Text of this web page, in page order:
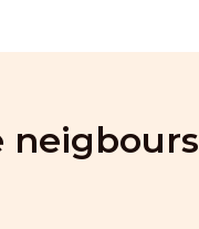
neigbours